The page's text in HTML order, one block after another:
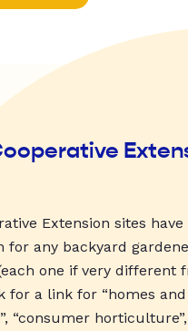
Extension sites
for any backyard
one if very different
for a link for “homes and
“consumer